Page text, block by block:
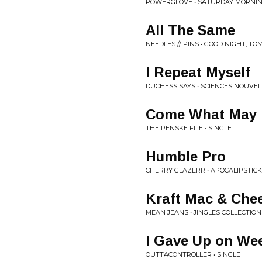
POWERGLOVE • SATURDAY
All The Same
NEEDLES // PINS • GOOD NIGHT,
I Repeat Myself
DUCHESS SAYS • SCIENCES
Come What May
THE PENSKE FILE • SINGLE
Humble Pro
CHERRY GLAZERR • APOCALIPSTICK
Kraft Mac &
MEAN JEANS • JINGLES COLLECTION
I Gave Up on
OUTTACONTROLLER • SINGLE